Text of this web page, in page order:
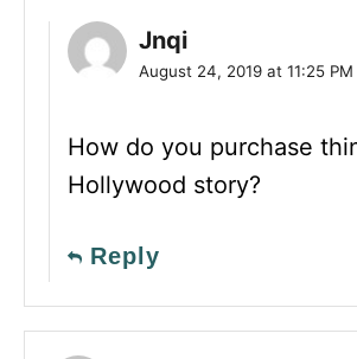
Jnqi
August 24, 2019 at 11:25 PM
How do you purchase
Hollywood story?
Reply